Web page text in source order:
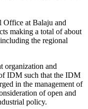
Office at Balaju and
making a total of about
the regional
organization and
IDM such that the IDM
in the management of
of open and
policy.